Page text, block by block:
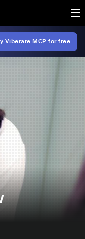
Viberate MCP for free